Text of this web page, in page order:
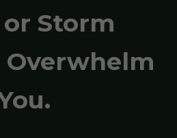
or Storm
Overwhelm